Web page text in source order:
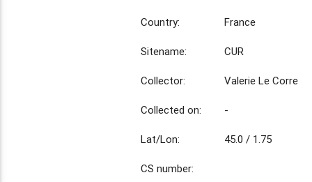
Country: France
Sitename: CUR
Collector: Valerie Le Corre
Collected on: -
Lat/Lon: 45.0 / 1.75
CS number: